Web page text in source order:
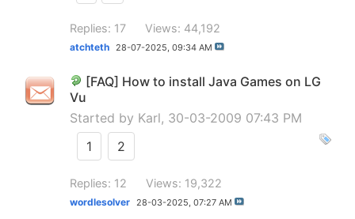
Replies: 17 Views: 44,192
atchteth 28-07-2025, 09:34 AM
[FAQ] How to install Java Games on LG
Vu
Started by Karl, 30-03-2009 07:43 PM
1
2
Replies: 12 Views: 19,322
wordlesolver 28-03-2025, 07:27 AM